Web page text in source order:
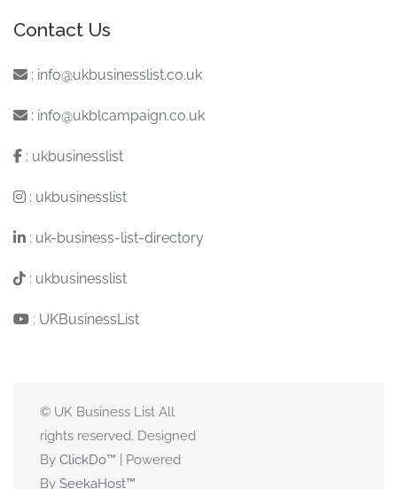
Contact Us
: info@ukbusinesslist.co.uk
: info@ukblcampaign.co.uk
: ukbusinesslist
: ukbusinesslist
: uk-business-list-directory
: ukbusinesslist
: UKBusinessList
© UK Business List All
rights reserved. Designed
By ClickDo™ | Powered
By SeekaHost™